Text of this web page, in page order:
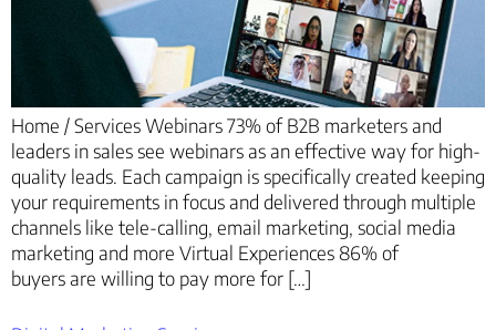
Home / Services Webinars 73% of B2B marketers and
leaders in sales see webinars as an effective way for high-
quality leads. Each campaign is specifically created keeping
your requirements in focus and delivered through multiple
channels like tele-calling, email marketing, social media
marketing and more Virtual Experiences 86% of
buyers are willing to pay more for […]